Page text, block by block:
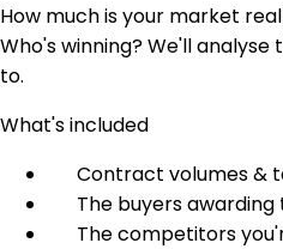
How much is your market
Who's winning? We'll
to.
What's included
Contract volumes &
The buyers
The competitors